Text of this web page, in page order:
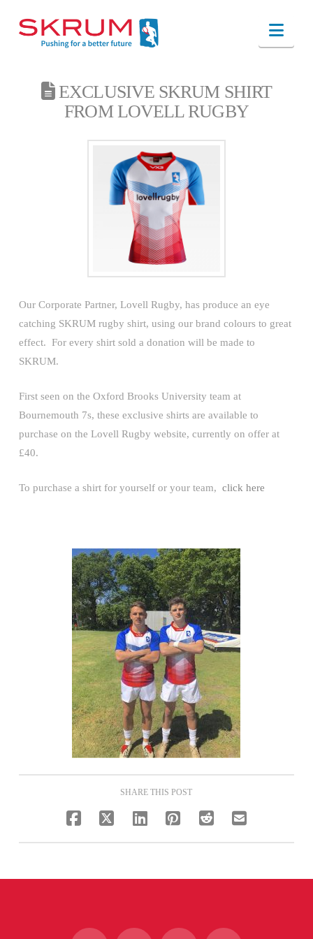
EXCLUSIVE SKRUM SHIRT
FROM LOVELL RUGBY
Our Corporate Partner, Lovell Rugby, has produce an eye
catching SKRUM rugby shirt, using our brand colours to great
effect. For every shirt sold a donation will be made to
SKRUM.
First seen on the Oxford Brooks University team at
Bournemouth 7s, these exclusive shirts are available to
purchase on the Lovell Rugby website, currently on offer at
£40.
To purchase a shirt for yourself or your team, click here
SHARE THIS POST